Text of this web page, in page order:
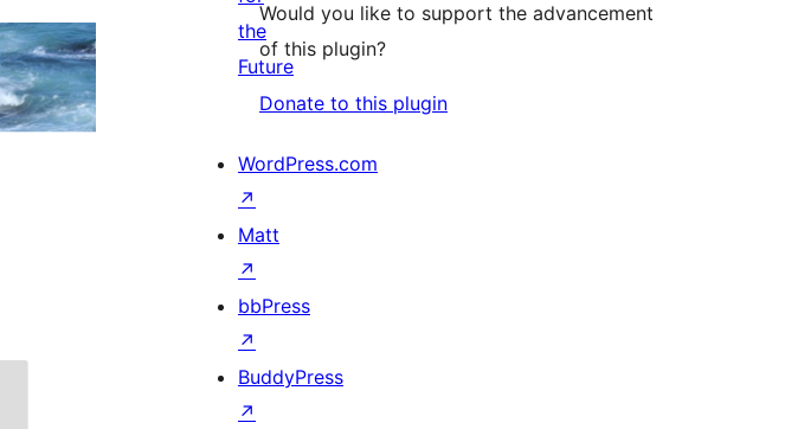
Would you like to support the advancement
of this plugin?
Donate to this plugin
the
Future
WordPress.com
↗
Matt
↗
bbPress
↗
BuddyPress
↗